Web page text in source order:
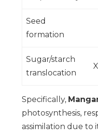
Seed
formation
Sugar/starch
translocation
X
Specifically,
photosynthesis,
assimilation due to